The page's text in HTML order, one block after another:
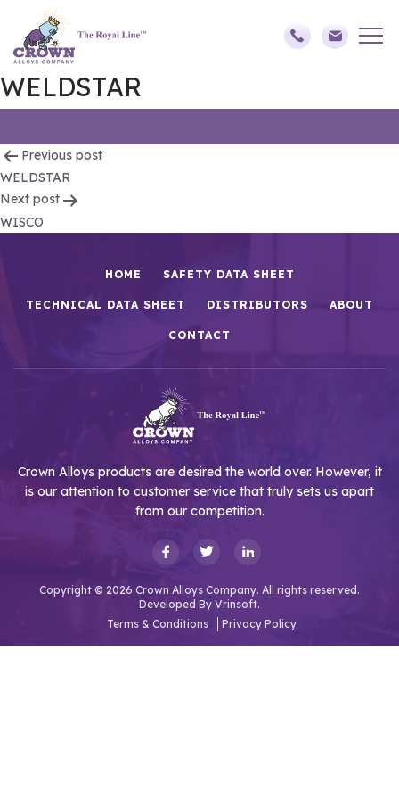
WELDSTAR
Post
navigation
Previous post
WELDSTAR
Next post
WISCO
HOME SAFETY DATA SHEET
TECHNICAL DATA SHEET DISTRIBUTORS ABOUT
CONTACT
Crown Alloys products are desired the world over. However, it
is our attention to customer service that truly sets us apart
from our competition.
Copyright © 2026 Crown Alloys Company. All rights reserved.
Developed By Vrinsoft.
Terms & Conditions
Privacy Policy